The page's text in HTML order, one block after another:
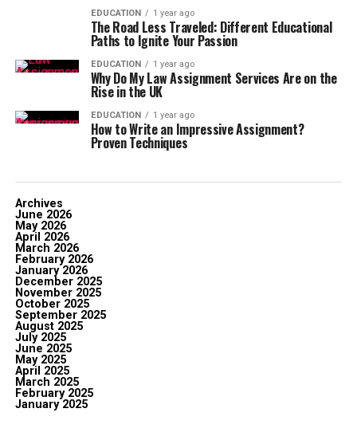
EDUCATION 1 year ago
The Road Less Traveled: Different Educational
Paths to Ignite Your Passion
EDUCATION 1 year ago
Why Do My Law Assignment Services Are on the
Rise in the UK
EDUCATION 1 year ago
How to Write an Impressive Assignment?
Proven Techniques
Archives
June 2026
May 2026
April 2026
March 2026
February 2026
January 2026
December 2025
November 2025
October 2025
September 2025
August 2025
July 2025
June 2025
May 2025
April 2025
March 2025
February 2025
January 2025